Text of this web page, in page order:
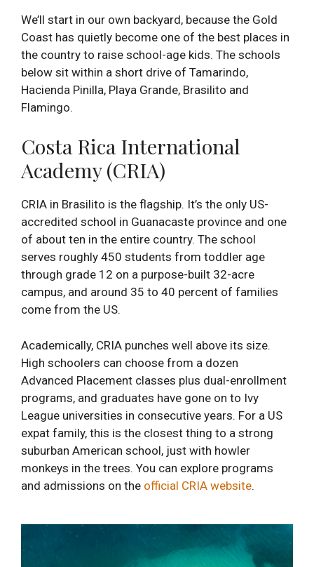
We’ll start in our own backyard, because the Gold
Coast has quietly become one of the best places in
the country to raise school-age kids. The schools
below sit within a short drive of Tamarindo,
Hacienda Pinilla, Playa Grande, Brasilito and
Flamingo.
Costa Rica International
Academy (CRIA)
CRIA in Brasilito is the flagship. It’s the only US-
accredited school in Guanacaste province and one
of about ten in the entire country. The school
serves roughly 450 students from toddler age
through grade 12 on a purpose-built 32-acre
campus, and around 35 to 40 percent of families
come from the US.
Academically, CRIA punches well above its size.
High schoolers can choose from a dozen
Advanced Placement classes plus dual-enrollment
programs, and graduates have gone on to Ivy
League universities in consecutive years. For a US
expat family, this is the closest thing to a strong
suburban American school, just with howler
monkeys in the trees. You can explore programs
and admissions on the official CRIA website.